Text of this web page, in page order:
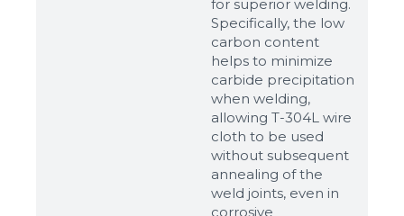
for superior welding.
Specifically, the low
carbon content
helps to minimize
carbide precipitation
when welding,
allowing T-304L wire
cloth to be used
without subsequent
annealing of the
weld joints, even in
corrosive